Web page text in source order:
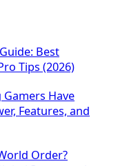
Best
Tips (2026)
Gamers Have
Features, and
Order?